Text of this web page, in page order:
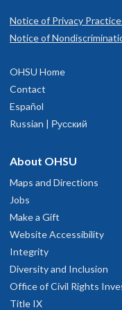
Notice of Privacy
Notice of
OHSU Home
Contact
Español
Russian | Русский
About OHSU
Maps and Directions
Jobs
Make a Gift
Website Accessibility
Integrity
Diversity and Inclusion
Office of Civil Rights
Title IX